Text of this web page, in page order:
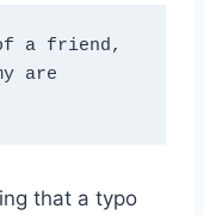
a friend,
are
that a typo